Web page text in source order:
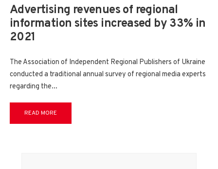
Advertising revenues of regional
information sites increased by 33% in
2021
The Association of Independent Regional Publishers of Ukraine
conducted a traditional annual survey of regional media experts
regarding the...
READ MORE